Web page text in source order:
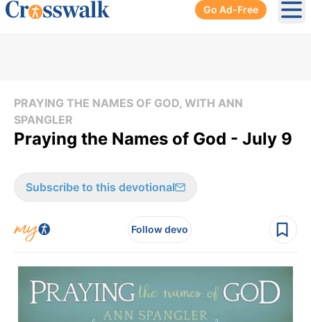
Go Ad-Free
PRAYING THE NAMES OF GOD, WITH ANN
SPANGLER
Praying the Names of God - July 9
Subscribe to this devotional
Follow devo